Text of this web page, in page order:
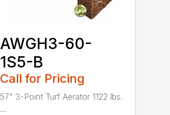
AWGH3-60-
1S5-B
Call for Pricing
57" 3-Point Turf Aerator 1122 lbs.
...